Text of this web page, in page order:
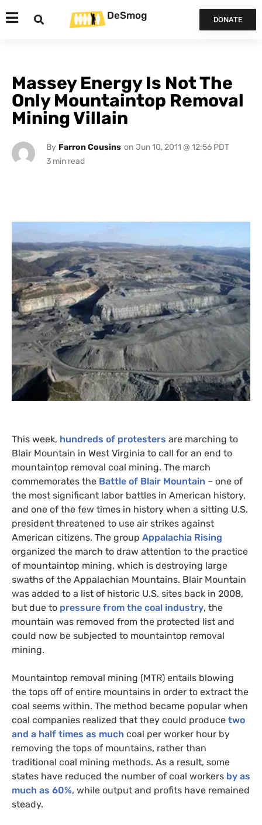
DeSmog DONATE
Massey Energy Is Not The
Only Mountaintop Removal
Mining Villain
By Farron Cousins on Jun 10, 2011 @ 12:56 PDT
This week, hundreds of protesters are marching to
Blair Mountain in West Virginia to call for an end to
mountaintop removal coal mining. The march
commemorates the Battle of Blair Mountain – one of
the most significant labor battles in American history,
and one of the few times in history when a sitting U.S.
president threatened to use air strikes against
American citizens. The group Appalachia Rising
organized the march to draw attention to the practice
of mountaintop mining, which is destroying large
swaths of the Appalachian Mountains. Blair Mountain
was added to a list of historic U.S. sites back in 2008,
but due to pressure from the coal industry, the
mountain was removed from the protected list and
could now be subjected to mountaintop removal
mining.
Mountaintop removal mining (MTR) entails blowing
the tops off of entire mountains in order to extract the
coal seems within. The method became popular when
coal companies realized that they could produce two
and a half times as much coal per worker hour by
removing the tops of mountains, rather than
traditional coal mining methods. As a result, some
states have reduced the number of coal workers by as
much as 60%, while output and profits have remained
steady.